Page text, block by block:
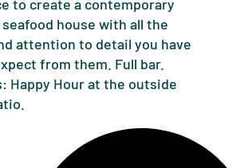
to create a contemporary
house with all the
attention to detail you have
from them. Full bar.
Happy Hour at the outside